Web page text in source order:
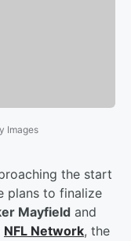
Images
the start
plans to finalize
Mayfield and
NFL Network, the